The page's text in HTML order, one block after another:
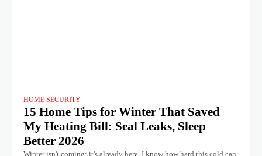
HOME SECURITY
15 Home Tips for Winter That Saved
My Heating Bill: Seal Leaks, Sleep
Better 2026
Winter isn't coming; it's already here. I know how hard this cold can